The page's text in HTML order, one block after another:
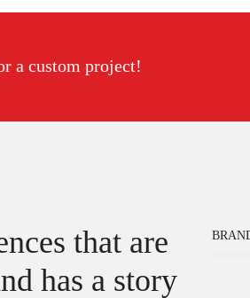
a custom project!
that are
has a story